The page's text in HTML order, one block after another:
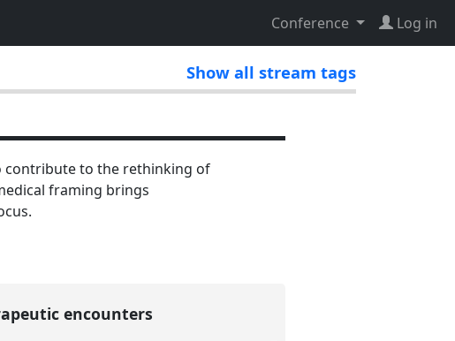
Conference Log in
Show all stream tags
contribute to the rethinking of
framing brings
encounters